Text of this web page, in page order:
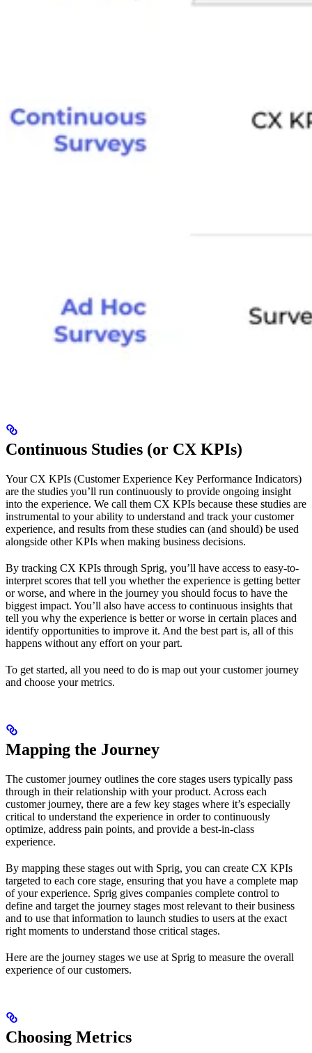
Continuous Studies (or CX KPIs)
Your CX KPIs (Customer Experience Key Performance Indicators)
are the studies you’ll run continuously to provide ongoing insight
into the experience. We call them CX KPIs because these studies are
instrumental to your ability to understand and track your customer
experience, and results from these studies can (and should) be used
alongside other KPIs when making business decisions.
By tracking CX KPIs through Sprig, you’ll have access to easy-to-
interpret scores that tell you whether the experience is getting better
or worse, and where in the journey you should focus to have the
biggest impact. You’ll also have access to continuous insights that
tell you why the experience is better or worse in certain places and
identify opportunities to improve it. And the best part is, all of this
happens without any effort on your part.
To get started, all you need to do is map out your customer journey
and choose your metrics.
Mapping the Journey
The customer journey outlines the core stages users typically pass
through in their relationship with your product. Across each
customer journey, there are a few key stages where it’s especially
critical to understand the experience in order to continuously
optimize, address pain points, and provide a best-in-class
experience.
By mapping these stages out with Sprig, you can create CX KPIs
targeted to each core stage, ensuring that you have a complete map
of your experience. Sprig gives companies complete control to
define and target the journey stages most relevant to their business
and to use that information to launch studies to users at the exact
right moments to understand those critical stages.
Here are the journey stages we use at Sprig to measure the overall
experience of our customers.
Choosing Metrics